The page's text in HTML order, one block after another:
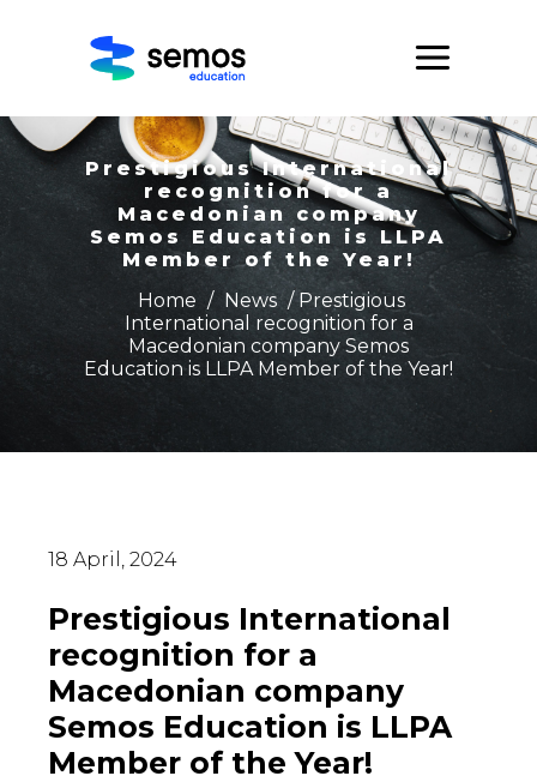
Prestigious International
recognition for a
Macedonian company
Semos Education is LLPA
Member of the Year!
Home / News / Prestigious
International recognition for a
Macedonian company Semos
Education is LLPA Member of the Year!
18 April, 2024
Prestigious International
recognition for a
Macedonian company
Semos Education is LLPA
Member of the Year!